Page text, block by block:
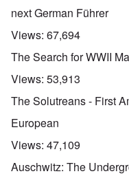
next German Führer
Views: 67,694
The Search for WWII
Views: 53,913
The Solutreans - First
European
Views: 47,109
Auschwitz: The